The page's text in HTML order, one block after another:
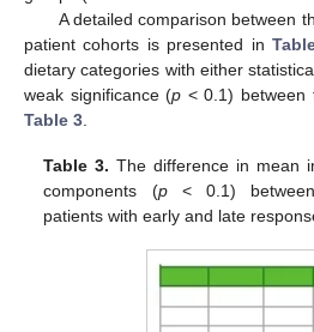
A detailed comparison between
patient cohorts is presented in
dietary categories with either
weak significance (p < 0.1) between
Table 3
Table 3. The difference in mean
components (p< 0.1) between
patients with early and late